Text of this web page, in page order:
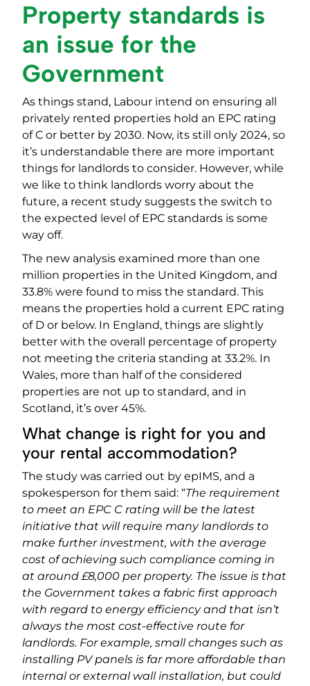
Property standards is
an issue for the
Government
As things stand, Labour intend on ensuring all
privately rented properties hold an EPC rating
of C or better by 2030. Now, its still only 2024, so
it’s understandable there are more important
things for landlords to consider. However, while
we like to think landlords worry about the
future, a recent study suggests the switch to
the expected level of EPC standards is some
way off.
The new analysis examined more than one
million properties in the United Kingdom, and
33.8% were found to miss the standard. This
means the properties hold a current EPC rating
of D or below. In England, things are slightly
better with the overall percentage of property
not meeting the criteria standing at 33.2%. In
Wales, more than half of the considered
properties are not up to standard, and in
Scotland, it’s over 45%.
What change is right for you and
your rental accommodation?
The study was carried out by epIMS, and a
spokesperson for them said: “The requirement
to meet an EPC C rating will be the latest
initiative that will require many landlords to
make further investment, with the average
cost of achieving such compliance coming in
at around £8,000 per property. The issue is that
the Government takes a fabric first approach
with regard to energy efficiency and that isn’t
always the most cost-effective route for
landlords. For example, small changes such as
installing PV panels is far more affordable than
internal or external wall installation, but could